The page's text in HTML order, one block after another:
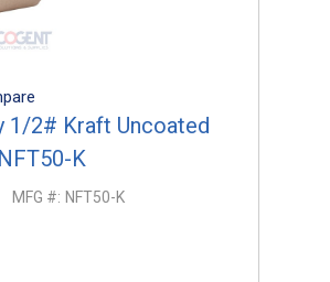
1/2# Kraft Uncoated
K
MFG #: NFT50-K